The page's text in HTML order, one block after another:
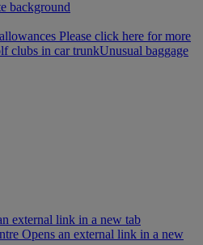
Please click here for more
Unusual baggage
external link in a new tab
Opens an external link in a new